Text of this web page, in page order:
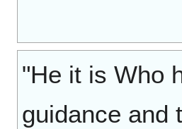
"He it is Who
guidance and